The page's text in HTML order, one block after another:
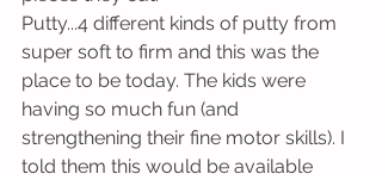
Putty...4 different kinds of putty from
super soft to firm and this was the
place to be today. The kids were
having so much fun (and
strengthening their fine motor skills). I
told them this would be available